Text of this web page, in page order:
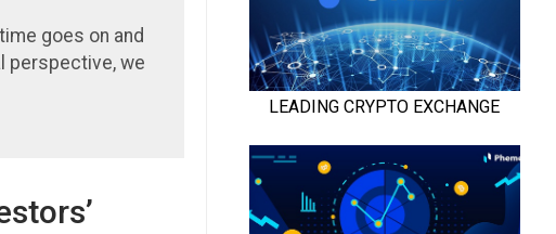
goes on and
perspective, we